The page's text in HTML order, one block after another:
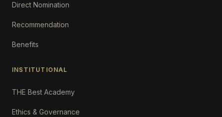
Direct Nomination
Recommendation
Benefits
INSTITUTIONAL
THE Best Academy
Ethics & Governance